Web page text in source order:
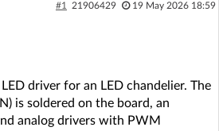
Unanswered
#1
21906429 19 May 2026 18:59
driver for an LED chandelier. The
is soldered on the board, an
analog drivers with PWM